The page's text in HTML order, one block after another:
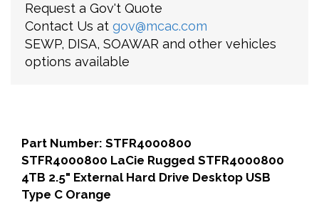
Request a Gov't Quote
Contact Us at gov@mcac.com
SEWP, DISA, SOAWAR and other vehicles
options available
Part Number: STFR4000800
STFR4000800 LaCie Rugged STFR4000800
4TB 2.5" External Hard Drive Desktop USB
Type C Orange